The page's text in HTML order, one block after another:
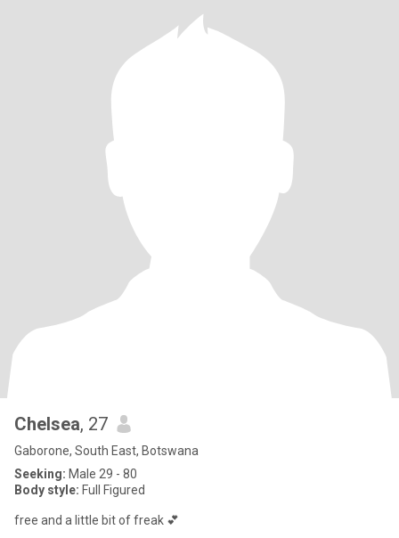
Chelsea, 27
Gaborone, South East, Botswana
Seeking: Male 29 - 80
Body style: Full Figured
free and a little bit of freak 💕